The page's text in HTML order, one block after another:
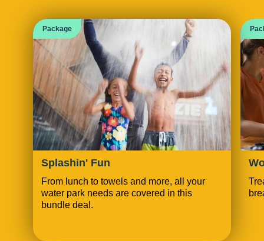
Package
Splashin' Fun
From lunch to towels and more, all your
water park needs are covered in this
bundle deal.